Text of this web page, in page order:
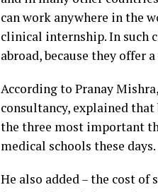
can work anywhere in the
clinical internship. In such
abroad, because they offer
According to Pranay
consultancy, explained
the three most important
medical schools these days.
He also added – the cost